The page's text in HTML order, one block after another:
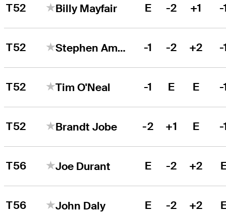
T52 Billy Mayfair E -2 +1 -
T52 Stephen Ames -1 -2 +2 -
T52 Tim O'Neal -1 E E -
T52 Brandt Jobe -2 +1 E -
T56 Joe Durant E -2 +2
T56 John Daly E -2 +2